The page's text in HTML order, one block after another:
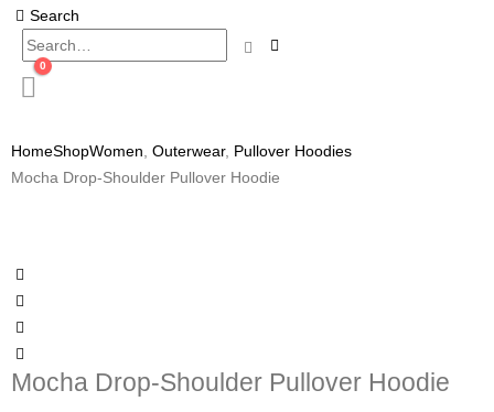
Search
0
HomeShopWomen Outerwear, Pullover Hoodies
Mocha Drop-Shoulder Pullover Hoodie
Mocha Drop-Shoulder Pullover Hoodie